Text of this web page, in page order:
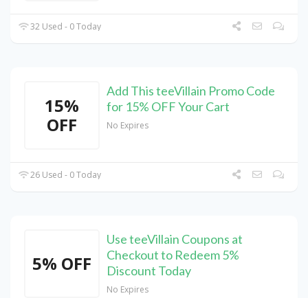
32 Used - 0 Today
15%
OFF
Add This teeVillain Promo Code
for 15% OFF Your Cart
No Expires
26 Used - 0 Today
5% OFF
Use teeVillain Coupons at
Checkout to Redeem 5%
Discount Today
No Expires